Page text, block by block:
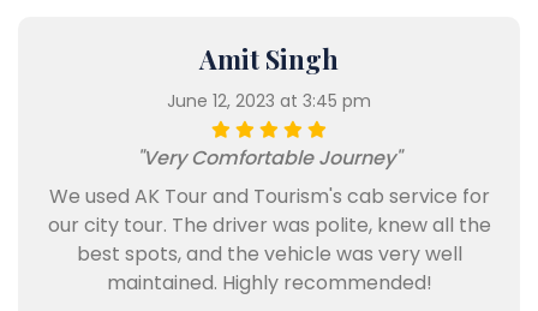
Amit Singh
June 12, 2023 at 3:45 pm
"Very Comfortable Journey"
We used AK Tour and Tourism's cab service for
our city tour. The driver was polite, knew all the
best spots, and the vehicle was very well
maintained. Highly recommended!